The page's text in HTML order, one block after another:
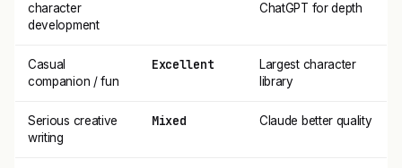
character
development
ChatGPT for depth
Casual
companion / fun
Excellent
Largest character
library
Serious creative
writing
Mixed Claude better quality